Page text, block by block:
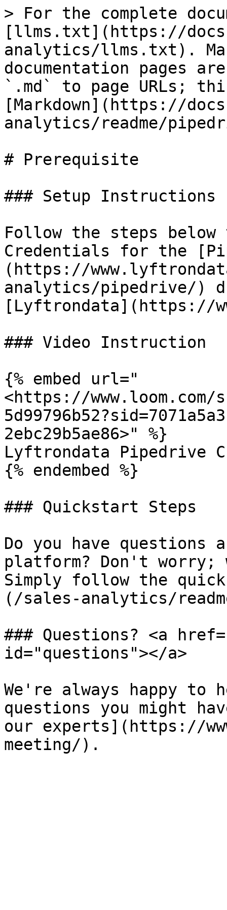
> For the complete
[llms.txt](https://
analytics/llms.txt).
documentation pages
`.md` to page URLs;
[Markdown](https://
analytics/readme/
# Prerequisite
### Setup Instructions
Follow the steps
Credentials for the
(https://
analytics/pipedrive/)
[Lyftrondata](https://
### Video Instruction
{% embed url="
<https://www.loom.com/
2ebc29b5ae86>" %}
Lyftrondata Pipedrive
{% endembed %}
### Quickstart Steps
Do you have questions
platform? Don't worry;
Simply follow the
(/sales-analytics/
### Questions? <a
id="questions"></a>
We're always happy to
questions you might
our experts](https://